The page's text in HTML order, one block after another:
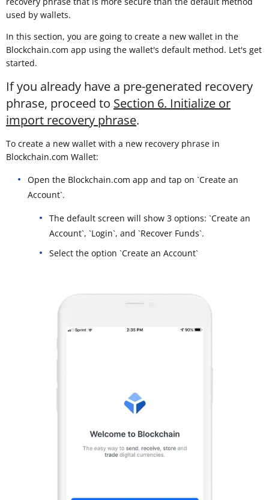
used by wallets.
In this section, you are going to create a new wallet in the
Blockchain.com app using the wallet's default method. Let's get
started.
If you already have a pre-generated recovery
phrase, proceed to Section 6. Initialize or
import recovery phrase.
To create a new wallet with a new recovery phrase in
Blockchain.com Wallet:
Open the Blockchain.com app and tap on `Create an
Account`.
The default screen will show 3 options: `Create an
Account`, `Login`, and `Recover Funds`.
Select the option `Create an Account`